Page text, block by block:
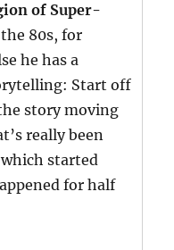
of Super-
80s, for
he has a
Start off
story moving
really been
started
for half